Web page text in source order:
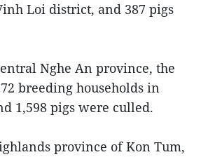
Loi district, and 387 pigs
Nghe An province, the
breeding households in
1,598 pigs were culled.
province of Kon Tum,